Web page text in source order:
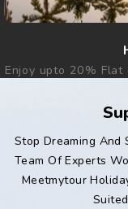
Enjoy upto 20%
Stop Dreaming And
Team Of Experts
Meetmytour